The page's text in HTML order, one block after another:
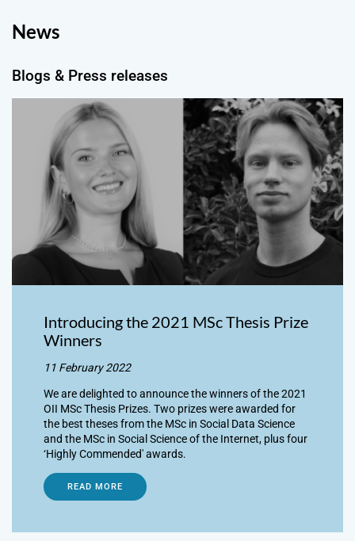
News
Blogs & Press releases
Introducing the 2021 MSc Thesis Prize
Winners
11 February 2022
We are delighted to announce the winners of the 2021
OII MSc Thesis Prizes. Two prizes were awarded for
the best theses from the MSc in Social Data Science
and the MSc in Social Science of the Internet, plus four
‘Highly Commended' awards.
READ MORE